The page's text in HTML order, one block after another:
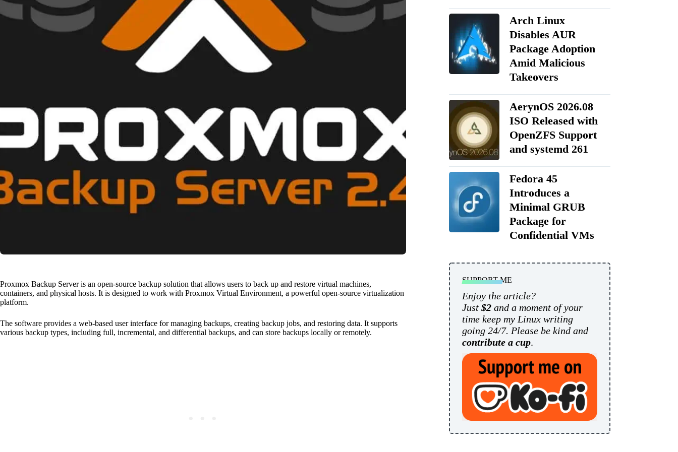
Proxmox Backup Server is an open-source backup solution that allows users to back up and restore virtual machines,
containers, and physical hosts. It is designed to work with Proxmox Virtual Environment, a powerful open-source virtualization
platform.
The software provides a web-based user interface for managing backups, creating backup jobs, and restoring data. It supports
various backup types, including full, incremental, and differential backups, and can store backups locally or remotely.
Arch Linux
Disables AUR
Package Adoption
Amid Malicious
Takeovers
AerynOS 2026.08
ISO Released with
OpenZFS Support
and systemd 261
Fedora 45
Introduces a
Minimal GRUB
Package for
Confidential VMs
SUPPORT ME
Enjoy the article?
Just $2and a moment of your
time keep my Linux writing
going 24/7. Please be kind and
contribute a cup.